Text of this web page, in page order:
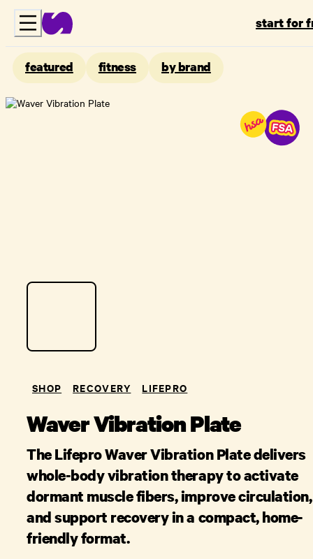
start for
featured fitness by brand
SHOP RECOVERY LIFEPRO
Waver Vibration Plate
The Lifepro Waver Vibration Plate delivers
whole-body vibration therapy to activate
dormant muscle fibers, improve circulation,
and support recovery in a compact, home-
friendly format.